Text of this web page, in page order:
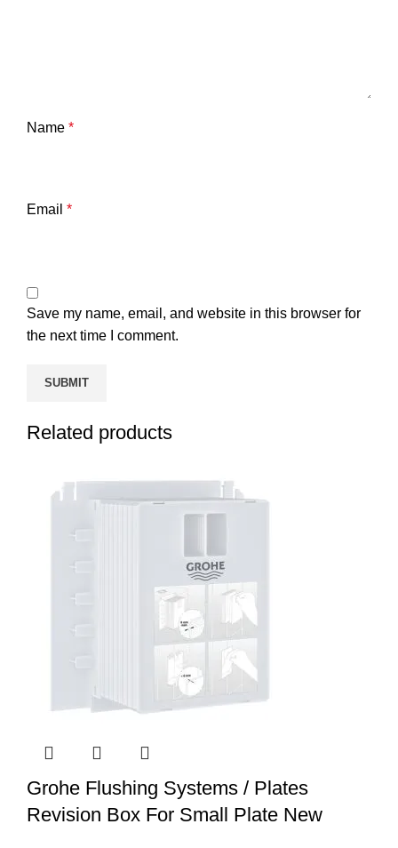
Name *
Email *
Save my name, email, and website in this browser for
the next time I comment.
Related products
Grohe Flushing Systems / Plates
Revision Box For Small Plate New